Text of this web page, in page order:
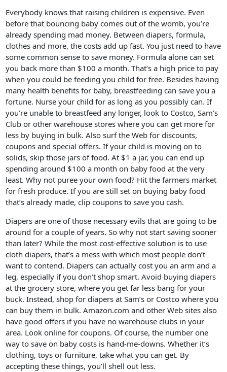
Everybody knows that raising children is expensive. Even
before that bouncing baby comes out of the womb, you’re
already spending mad money. Between diapers, formula,
clothes and more, the costs add up fast. You just need to have
some common sense to save money. Formula alone can set
you back more than $100 a month. That’s a high price to pay
when you could be feeding you child for free. Besides having
many health benefits for baby, breastfeeding can save you a
fortune. Nurse your child for as long as you possibly can. If
you’re unable to breastfeed any longer, look to Costco, Sam’s
Club or other warehouse stores where you can get more for
less by buying in bulk. Also surf the Web for discounts,
coupons and special offers. If your child is moving on to
solids, skip those jars of food. At $1 a jar, you can end up
spending around $100 a month on baby food at the very
least. Why not puree your own food? Hit the farmers market
for fresh produce. If you are still set on buying baby food
that’s already made, clip coupons to save you cash.
Diapers are one of those necessary evils that are going to be
around for a couple of years. So why not start saving sooner
than later? While the most cost-effective solution is to use
cloth diapers, that’s a mess with which most people don’t
want to contend. Diapers can actually cost you an arm and a
leg, especially if you don’t shop smart. Avoid buying diapers
at the grocery store, where you get far less bang for your
buck. Instead, shop for diapers at Sam’s or Costco where you
can buy them in bulk. Amazon.com and other Web sites also
have good offers if you have no warehouse clubs in your
area. Look online for coupons. Of course, the number one
way to save on baby costs is hand-me-downs. Whether it’s
clothing, toys or furniture, take what you can get. By
accepting these things, you’ll shell out less.